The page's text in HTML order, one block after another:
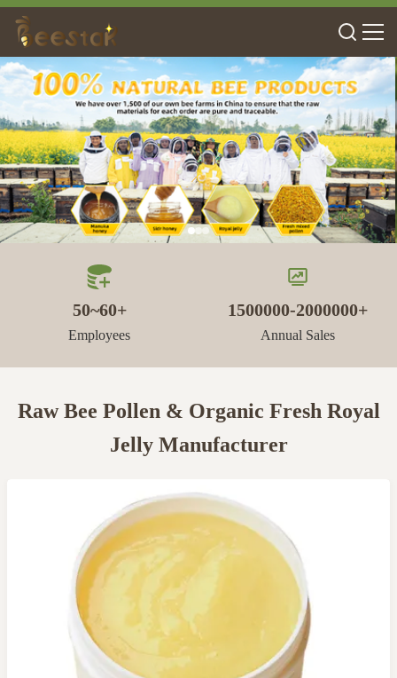
50~60+
Employees
1500000-2000000+
Annual Sales
Raw Bee Pollen & Organic Fresh Royal
Jelly Manufacturer